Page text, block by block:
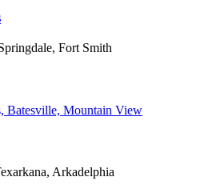
Fort Smith
Batesville, Mountain View
Arkadelphia